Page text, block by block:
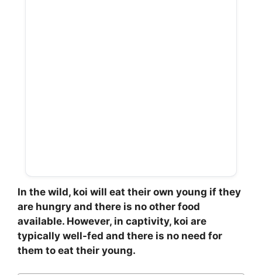
In the wild, koi will eat their own young if they
are hungry and there is no other food
available. However, in captivity, koi are
typically well-fed and there is no need for
them to eat their young.